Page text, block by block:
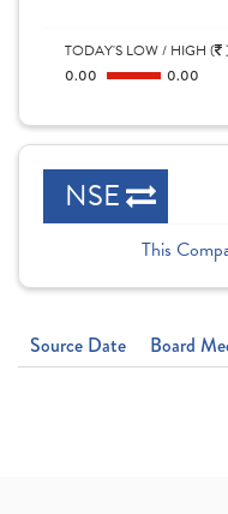
TODAY'S LOW / HIGH (
0.00 0.00
NSE
This
Source Date Board